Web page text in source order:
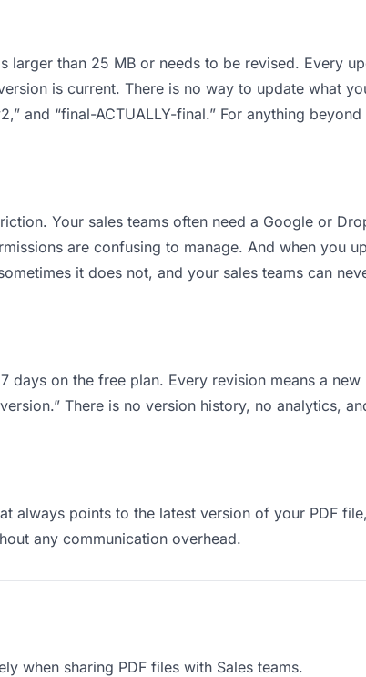
than 25 MB or needs to be revised. Every
is current. There is no way to update what
and “final-ACTUALLY-final.” For anything
Your sales teams often need a Google or
are confusing to manage. And when you
it does not, and your sales teams can
on the free plan. Every revision means a
There is no version history, no analytics,
always points to the latest version of your PDF
any communication overhead.
when sharing PDF files with Sales teams.